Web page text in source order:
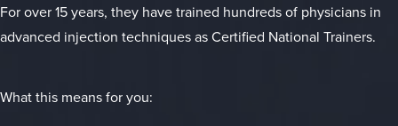
For over 15 years, they have trained hundreds of physicians in
advanced injection techniques as Certified National Trainers.
What this means for you: